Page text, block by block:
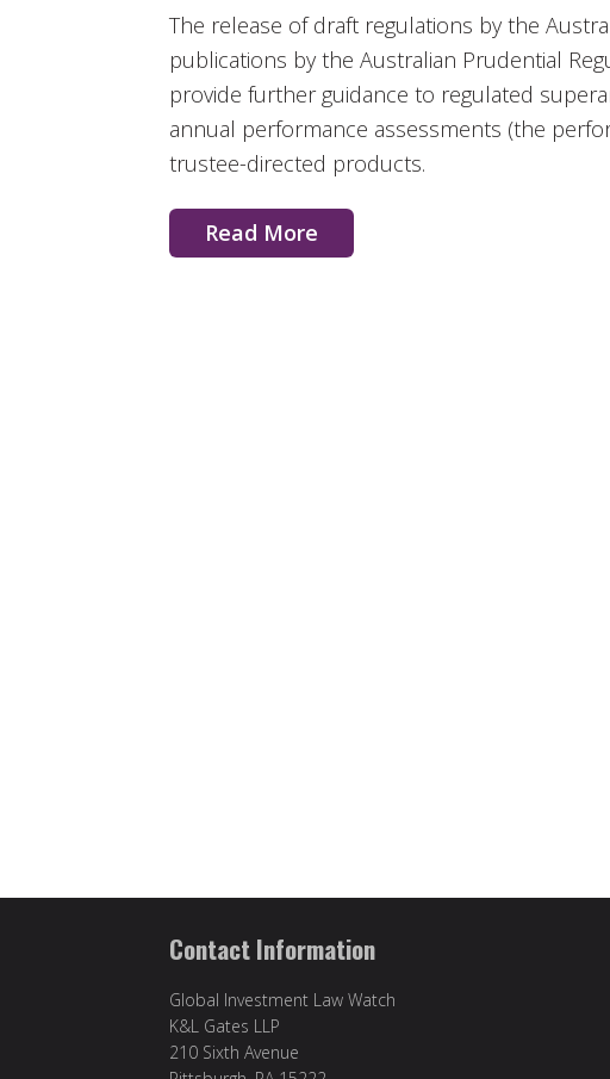
The release of draft regulations by the
publications by the Australian Prudential
provide further guidance to regulated
annual performance assessments (the
trustee-directed products.
Read More
Contact Information
Global Investment Law Watch
K&L Gates LLP
210 Sixth Avenue